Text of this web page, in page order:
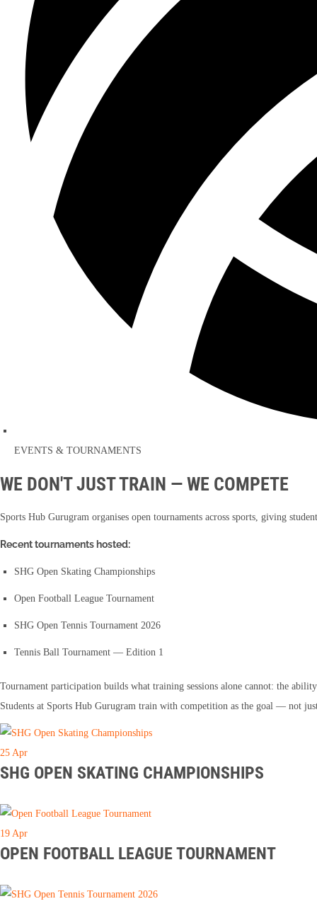
EVENTS & TOURNAMENTS
WE DON'T JUST TRAIN — WE COMPETE
Sports Hub Gurugram organises open tournaments across sports, giving
Recent tournaments hosted:
SHG Open Skating Championships
Open Football League Tournament
SHG Open Tennis Tournament 2026
Tennis Ball Tournament — Edition 1
Tournament participation builds what training sessions alone cannot: the
Students at Sports Hub Gurugram train with competition as the goal — not
25 Apr
SHG OPEN SKATING CHAMPIONSHIPS
19 Apr
OPEN FOOTBALL LEAGUE TOURNAMENT